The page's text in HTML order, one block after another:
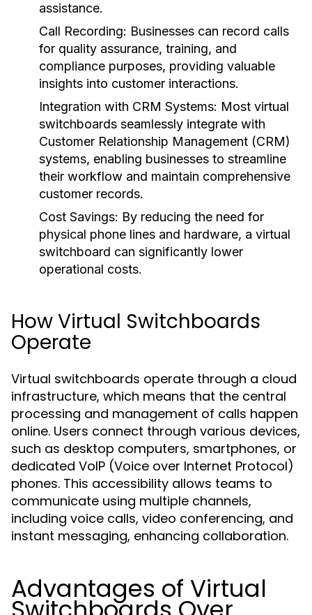
assistance.
Call Recording: Businesses can record calls
for quality assurance, training, and
compliance purposes, providing valuable
insights into customer interactions.
Integration with CRM Systems: Most virtual
switchboards seamlessly integrate with
Customer Relationship Management (CRM)
systems, enabling businesses to streamline
their workflow and maintain comprehensive
customer records.
Cost Savings: By reducing the need for
physical phone lines and hardware, a virtual
switchboard can significantly lower
operational costs.
How Virtual Switchboards
Operate
Virtual switchboards operate through a cloud
infrastructure, which means that the central
processing and management of calls happen
online. Users connect through various devices,
such as desktop computers, smartphones, or
dedicated VoIP (Voice over Internet Protocol)
phones. This accessibility allows teams to
communicate using multiple channels,
including voice calls, video conferencing, and
instant messaging, enhancing collaboration.
Advantages of Virtual